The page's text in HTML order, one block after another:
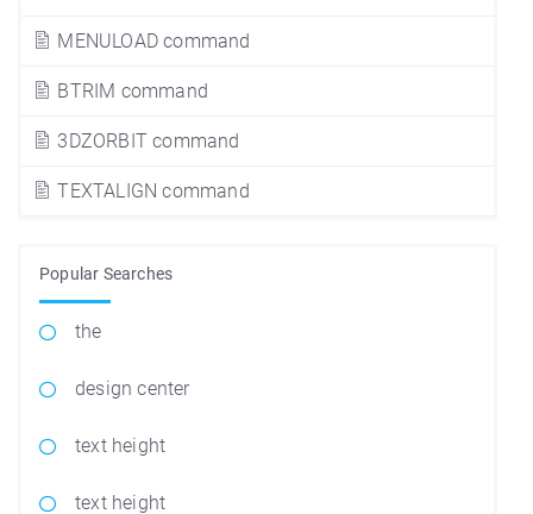
MENULOAD command
BTRIM command
3DZORBIT command
TEXTALIGN command
Popular Searches
the
design center
text height
text height